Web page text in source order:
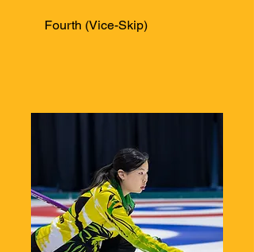
Fourth (Vice-Skip)